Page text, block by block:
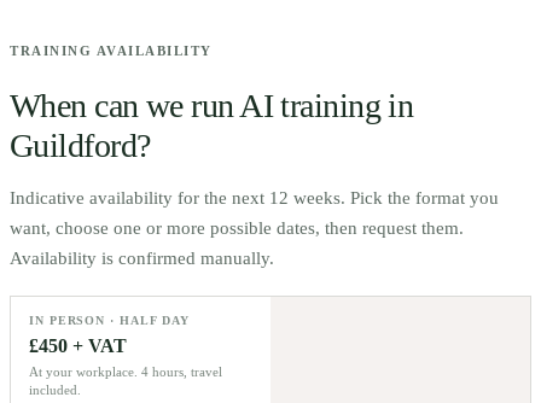
TRAINING AVAILABILITY
When can we run AI training in
Guildford?
Indicative availability for the next 12 weeks. Pick the format you
want, choose one or more possible dates, then request them.
Availability is confirmed manually.
IN PERSON · HALF DAY
£450 + VAT
At your workplace. 4 hours, travel
included.